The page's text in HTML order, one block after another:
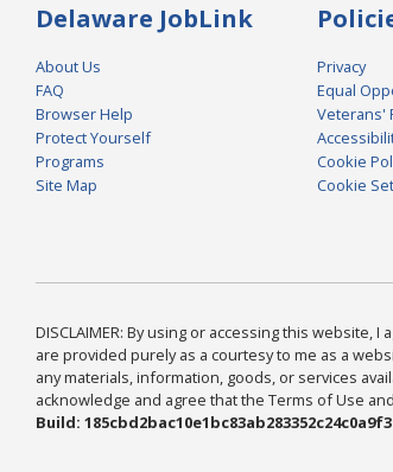
Delaware JobLink
About Us
FAQ
Browser Help
Protect Yourself
Programs
Site Map
Privacy
Equal
Veterans'
Cookie
Cookie
DISCLAIMER: By using or accessing this
are provided purely as a courtesy to me as a
any materials, information, goods, or services
acknowledge and agree that the Terms of Use
Build: